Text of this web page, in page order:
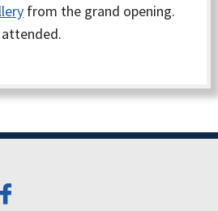
from the grand opening.